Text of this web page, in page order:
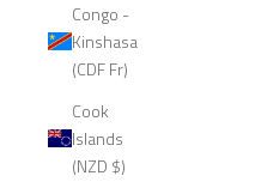
Congo -
Kinshasa
(CDF Fr)
Cook
Islands
(NZD $)